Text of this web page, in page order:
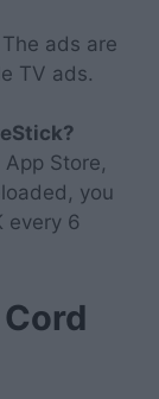
ads are
TV ads.
Store,
you
every 6